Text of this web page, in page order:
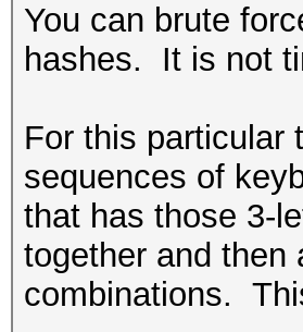
You can brute
hashes. It is not
For this particular
sequences of
that has those 3-
together and then
combinations.